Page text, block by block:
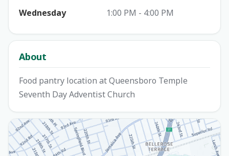
Wednesday 1:00 PM - 4:00 PM
About
Food pantry location at Queensboro Temple
Seventh Day Adventist Church